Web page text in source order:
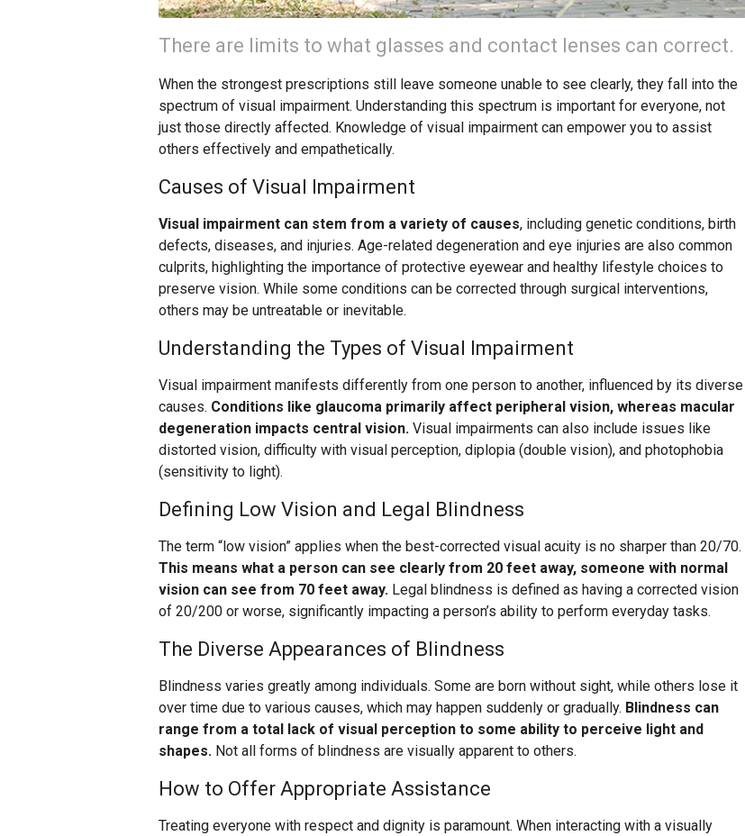
There are limits to what glasses and contact lenses can correct.
When the strongest prescriptions still leave someone unable to see clearly, they fall into the
spectrum of visual impairment. Understanding this spectrum is important for everyone, not
just those directly affected. Knowledge of visual impairment can empower you to assist
others effectively and empathetically.
Causes of Visual Impairment
Visual impairment can stem from a variety of causes, including genetic conditions, birth
defects, diseases, and injuries. Age-related degeneration and eye injuries are also common
culprits, highlighting the importance of protective eyewear and healthy lifestyle choices to
preserve vision. While some conditions can be corrected through surgical interventions,
others may be untreatable or inevitable.
Understanding the Types of Visual Impairment
Visual impairment manifests differently from one person to another, influenced by its diverse
causes. Conditions like glaucoma primarily affect peripheral vision, whereas macular
degeneration impacts central vision. Visual impairments can also include issues like
distorted vision, difficulty with visual perception, diplopia (double vision), and photophobia
(sensitivity to light).
Defining Low Vision and Legal Blindness
The term “low vision” applies when the best-corrected visual acuity is no sharper than 20/70.
This means what a person can see clearly from 20 feet away, someone with normal
vision can see from 70 feet away. Legal blindness is defined as having a corrected vision
of 20/200 or worse, significantly impacting a person’s ability to perform everyday tasks.
The Diverse Appearances of Blindness
Blindness varies greatly among individuals. Some are born without sight, while others lose it
over time due to various causes, which may happen suddenly or gradually. Blindness can
range from a total lack of visual perception to some ability to perceive light and
shapes. Not all forms of blindness are visually apparent to others.
How to Offer Appropriate Assistance
Treating everyone with respect and dignity is paramount. When interacting with a visually